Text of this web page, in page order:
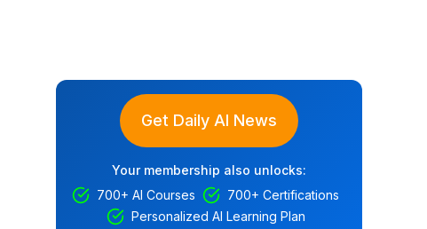
Get Daily AI News
Your membership also unlocks:
700+ AI Courses
700+ Certifications
Personalized AI Learning Plan